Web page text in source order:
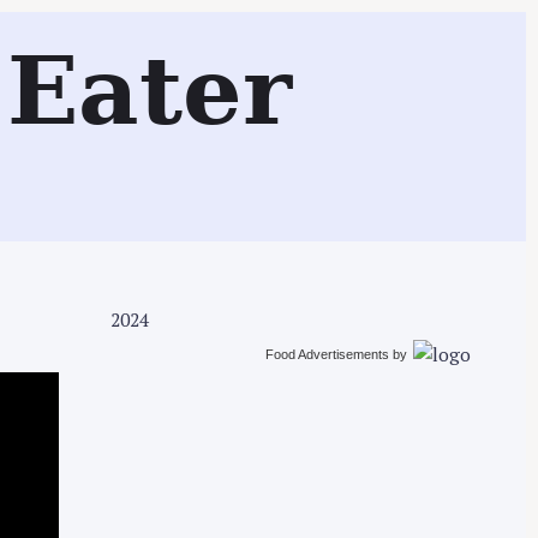
2024
Food Advertisements by